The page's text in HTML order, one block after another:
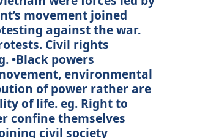
movement joined
against the war.
Civil rights
•Black powers
environmental
of power rather are
of life. eg. Right to
confine themselves
civil society